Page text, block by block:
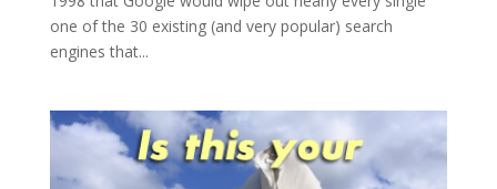
one of the 30 existing (and very popular) search
engines that...